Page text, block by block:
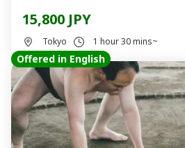
15,800 JPY
Tokyo 1 hour 30 mins~
Offered in English